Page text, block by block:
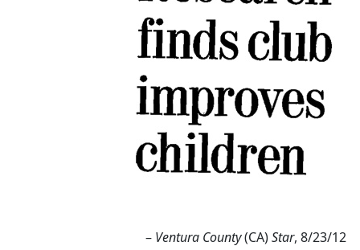
– Ventura County(CA)Star, 8/23/12